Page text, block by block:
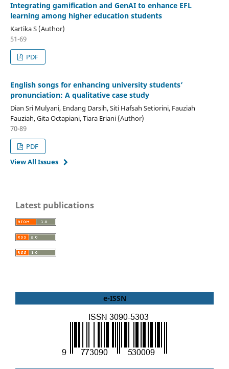
Integrating gamification and GenAI to enhance EFL
learning among higher education students
Kartika S (Author)
51-69
PDF
English songs for enhancing university students’
pronunciation: A qualitative case study
Dian Sri Mulyani, Endang Darsih, Siti Hafsah Setiorini, Fauziah
Fauziah, Gita Octapiani, Tiara Eriani (Author)
70-89
PDF
View All Issues
Latest publications
e-ISSN